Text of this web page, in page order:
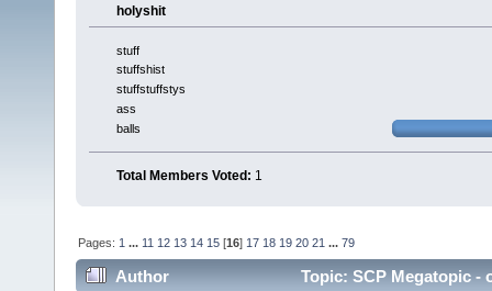
holyshit
stuff
stuffshist
stuffstuffstys
ass
balls
Total Members Voted: 1
Pages: 1 ... 11 12 13 14 15 [16] 17 18 19 20 21 ...79
Author Topic: SCP Megatopic -